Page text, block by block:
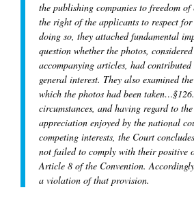
the publishing companies to freedom of
the right of the applicants to respect
doing so, they attached fundamental
question whether the photos,
accompanying articles, had
general interest. They also examined
which the photos had been
circumstances, and having regard to
appreciation enjoyed by the national
competing interests, the Court
not failed to comply with their positive
Article 8 of the Convention.
a violation of that provision.